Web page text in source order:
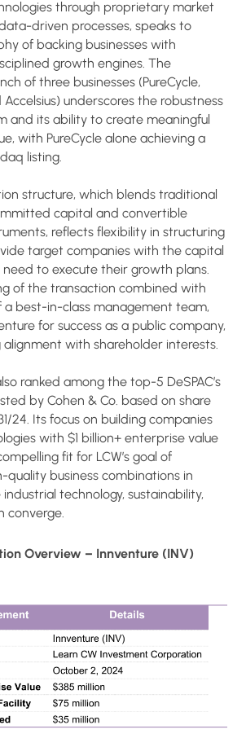
through proprietary market
driven processes, speaks to
of backing businesses with
growth engines. The
of three businesses (PureCycle,
underscores the robustness
and its ability to create meaningful
with PureCycle alone achieving a
listing.
structure, which blends traditional
capital and convertible
reflects flexibility in structuring
target companies with the capital
to execute their growth plans.
of the transaction combined with
a best-in-class management team,
for success as a public company,
alignment with shareholder interests.
ranked among the top-5 DeSPAC’s
by Cohen & Co. based on share
24. Its focus on building companies
with $1 billion+ enterprise value
fit for LCW’s goal of
quality business combinations in
technology, sustainability,
converge.
Overview – Innventure (INV)